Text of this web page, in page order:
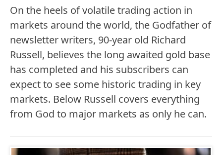
On the heels of volatile trading action in
markets around the world, the Godfather of
newsletter writers, 90-year old Richard
Russell, believes the long awaited gold base
has completed and his subscribers can
expect to see some historic trading in key
markets. Below Russell covers everything
from God to major markets as only he can.